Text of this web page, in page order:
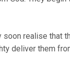
realise that
deliver them